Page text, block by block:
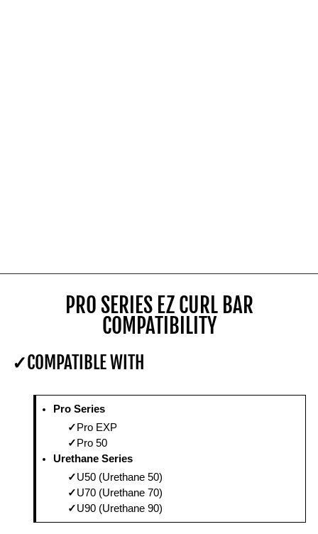
PRO SERIES EZ CURL BAR
COMPATIBILITY
COMPATIBLE WITH
Pro Series
Pro EXP
Pro 50
Urethane Series
U50 (Urethane 50)
U70 (Urethane 70)
U90 (Urethane 90)